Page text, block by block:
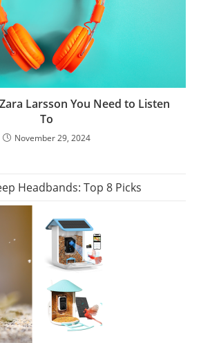
Larsson You Need to Listen
To
November 29, 2024
Headbands: Top 8 Picks